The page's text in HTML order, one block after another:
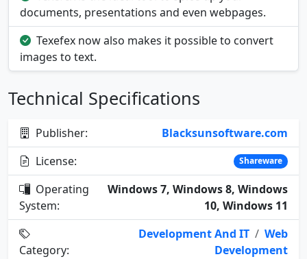
documents, presentations and even webpages.
Texefex now also makes it possible to convert
images to text.
Technical Specifications
Publisher:
Blacksunsoftware.com
License:
Shareware
Operating
System:
Windows 7, Windows 8, Windows
10, Windows 11
Category:
Development And IT / Web
Development